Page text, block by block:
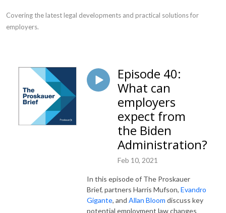
Covering the latest legal developments and practical solutions for
employers.
Episode 40:
What can
employers
expect from
the Biden
Administration?
Feb 10, 2021
In this episode of The Proskauer
Brief, partners Harris Mufson, Evandro
Gigante, and Allan Bloom discuss key
potential employment law changes